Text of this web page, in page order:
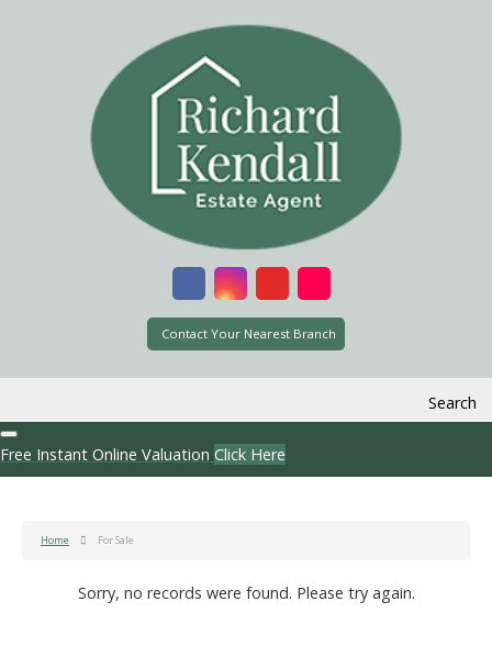
Contact Your Nearest Branch
Search
Free Instant Online Valuation Click Here
Home For Sale
Sorry, no records were found. Please try again.